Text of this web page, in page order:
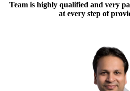
Team is highly qualified and very
at every step of